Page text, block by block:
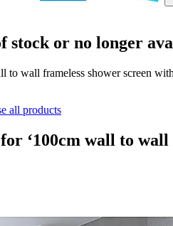
stock or no longer
to wall frameless shower screen
all products
‘100cm wall to wall